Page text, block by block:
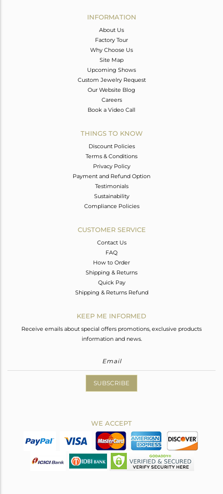
INFORMATION
About Us
Factory Tour
Why Choose Us
Site Map
Upcoming Shows
Custom Jewelry Request
Our Website Blog
Careers
Book a Video Call
THINGS TO KNOW
Discount Policies
Terms & Conditions
Privacy Policy
Payment and Refund Option
Testimonials
Sustainability
Compliance Policies
CUSTOMER SERVICE
Contact Us
FAQ
How to Order
Shipping & Returns
Quick Pay
Shipping & Returns Refund
KEEP ME INFORMED
Receive emails about special offers promotions, exclusive products
information and news.
SUBSCRIBE
WE ACCEPT